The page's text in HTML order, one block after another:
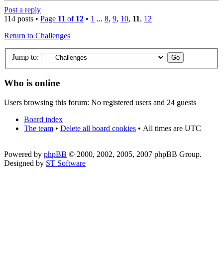
Post a reply
114 posts • Page 11 of 12 • 1 ... 8, 9, 10, 11, 12
Return to Challenges
Jump to:
Who is online
Users browsing this forum: No registered users and 24 guests
Board index
The team • Delete all board cookies • All times are UTC
Powered by phpBB © 2000, 2002, 2005, 2007 phpBB Group.
Designed by ST Software